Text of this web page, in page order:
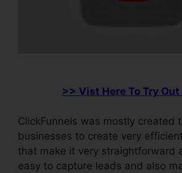
>> Vist Here To Try Out
ClickFunnels was mostly created
businesses to create very
that make it very straightforward
easy to capture leads and also